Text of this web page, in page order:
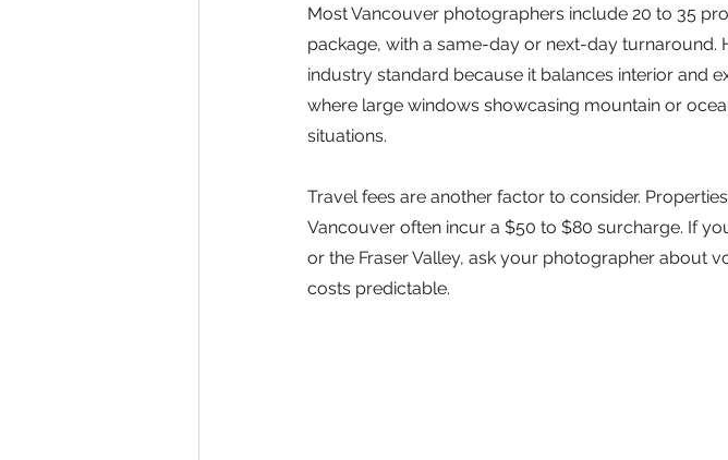
Most Vancouver photographers include 20 to 35
package, with a same-day or next-day turnaround.
industry standard because it balances interior and
where large windows showcasing mountain or
situations.
Travel fees are another factor to consider.
Vancouver often incur a $50 to $80 surcharge. If
or the Fraser Valley, ask your photographer about
costs predictable.